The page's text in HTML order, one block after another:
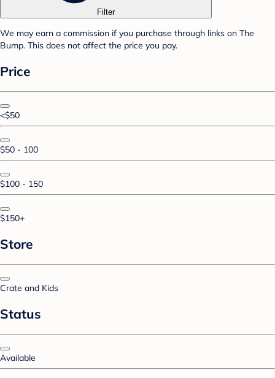
Filter
We may earn a commission if you purchase through links on The
Bump. This does not affect the price you pay.
Price
<$50
$50 - 100
$100 - 150
$150+
Store
Crate and Kids
Status
Available